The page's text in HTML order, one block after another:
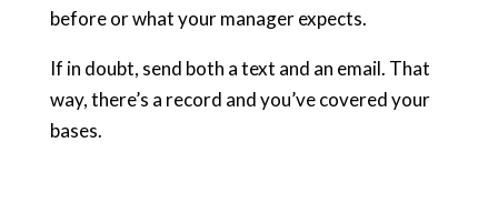
before or what your manager expects.
If in doubt, send both a text and an email. That
way, there’s a record and you’ve covered your
bases.